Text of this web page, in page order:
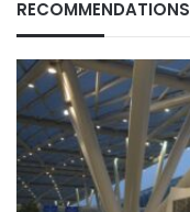
RECOMMENDATIONS